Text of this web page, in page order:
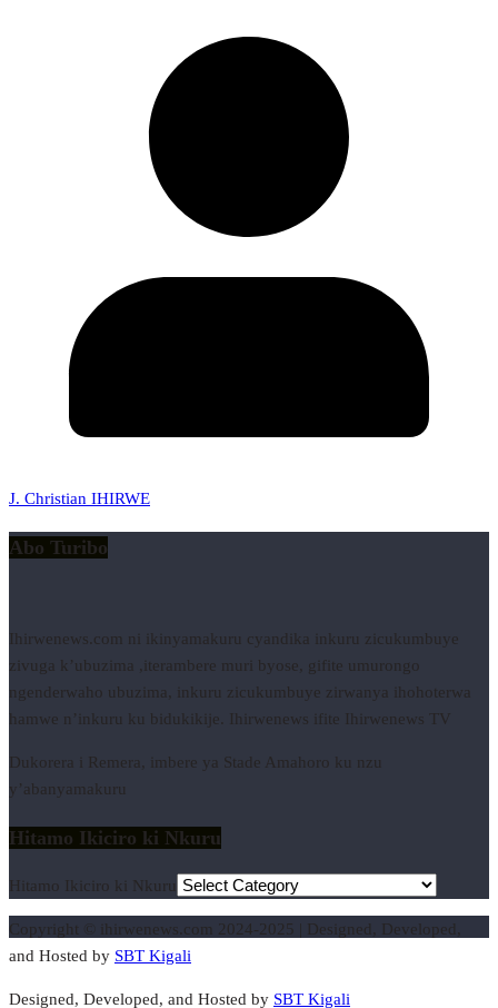
J. Christian IHIRWE
Abo Turibo
Ihirwenews.com ni ikinyamakuru cyandika inkuru zicukumbuye
zivuga k’ubuzima ,iterambere muri byose, gifite umurongo
ngenderwaho ubuzima, inkuru zicukumbuye zirwanya ihohoterwa
hamwe n’inkuru ku bidukikije. Ihirwenews ifite Ihirwenews TV
Dukorera i Remera, imbere ya Stade Amahoro ku nzu
y’abanyamakuru
Hitamo Ikiciro ki Nkuru
Hitamo Ikiciro ki Nkuru
Copyright © ihirwenews.com 2024-2025 | Designed, Developed,
and Hosted by SBT Kigali
Designed, Developed, and Hosted by SBT Kigali